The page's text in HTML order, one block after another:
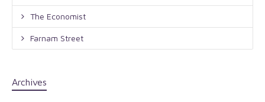
The Economist
Farnam Street
Archives